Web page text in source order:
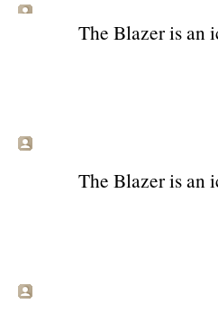
The Blazer is an
The Blazer is an